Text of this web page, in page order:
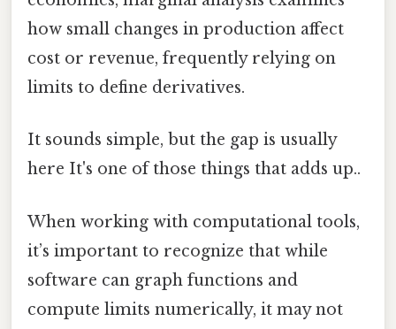
how small changes in production affect
cost or revenue, frequently relying on
limits to define derivatives.
It sounds simple, but the gap is usually
here It's one of those things that adds up..
When working with computational tools,
it’s important to recognize that while
software can graph functions and
compute limits numerically, it may not